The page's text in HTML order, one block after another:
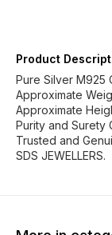
Product
Pure Silver M925
Approximate
Approximate
Purity and Surety
Trusted and
SDS JEWELLERS.